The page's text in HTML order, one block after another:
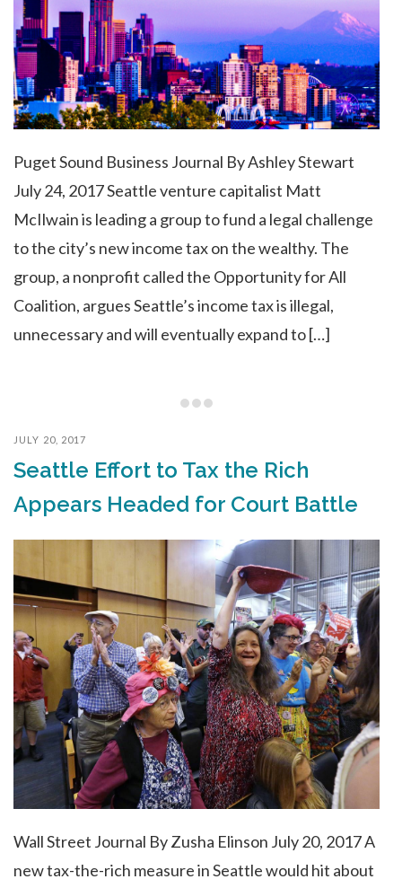
Puget Sound Business Journal By Ashley Stewart
July 24, 2017 Seattle venture capitalist Matt
McIlwain is leading a group to fund a legal challenge
to the city’s new income tax on the wealthy. The
group, a nonprofit called the Opportunity for All
Coalition, argues Seattle’s income tax is illegal,
unnecessary and will eventually expand to […]
JULY 20, 2017
Seattle Effort to Tax the Rich
Appears Headed for Court Battle
Wall Street Journal By Zusha Elinson July 20, 2017 A
new tax-the-rich measure in Seattle would hit about